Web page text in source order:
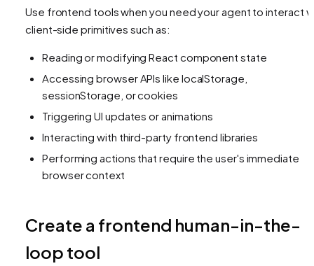
Use frontend tools when you need your agent to interact
client-side primitives such as:
Reading or modifying React component state
Accessing browser APIs like localStorage,
sessionStorage, or cookies
Triggering UI updates or animations
Interacting with third-party frontend libraries
Performing actions that require the user's immediate
browser context
Create a frontend human-in-the-
loop tool